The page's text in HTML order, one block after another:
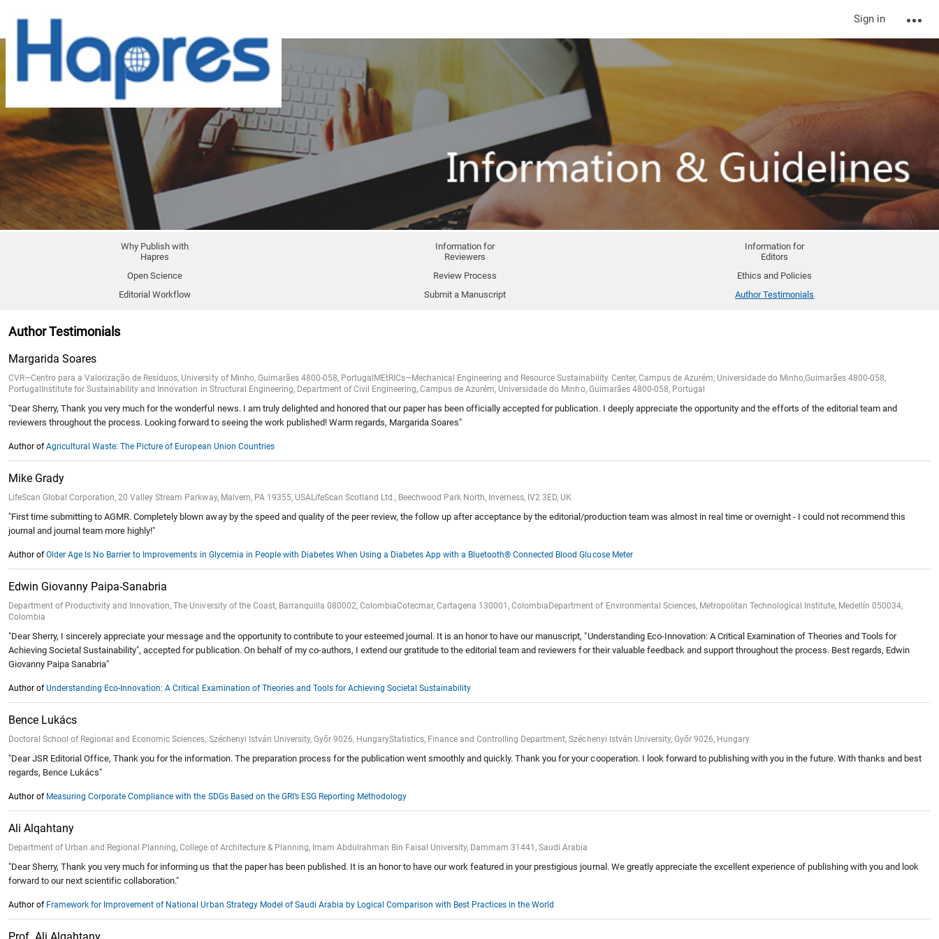
Sign in
Why Publish with
Hapres
Information for
Reviewers
Information for
Editors
Open Science
Review Process
Ethics and Policies
Editorial Workflow
Submit a Manuscript Author Testimonials
Author Testimonials
Margarida Soares
CVR—Centro para a Valorização de Resíduos, University of Minho, Guimarães 4800-058, PortugalMEtRICs—Mechanical Engineering and Resource Sustainability Center, Campus de Azurém, Universidade do Minho,Guimarães 4800-058,
PortugalInstitute for Sustainability and Innovation in Structural Engineering, Department of Civil Engineering, Campus de Azurém, Universidade do Minho, Guimarães 4800-058, Portugal
"Dear Sherry, Thank you very much for the wonderful news. I am truly delighted and honored that our paper has been officially accepted for publication. I deeply appreciate the opportunity and the efforts of the editorial team and
reviewers throughout the process. Looking forward to seeing the work published! Warm regards, Margarida Soares"
Author ofAgricultural Waste: The Picture of European Union Countries
Mike Grady
LifeScan Global Corporation, 20 Valley Stream Parkway, Malvern, PA 19355, USALifeScan Scotland Ltd., Beechwood Park North, Inverness, IV2 3ED, UK
"First time submitting to AGMR. Completely blown away by the speed and quality of the peer review, the follow up after acceptance by the editorial/production team was almost in real time or overnight - I could not recommend this
journal and journal team more highly!"
Author ofOlder Age Is No Barrier to Improvements in Glycemia in People with Diabetes When Using a Diabetes App with a Bluetooth® Connected Blood Glucose Meter
Edwin Giovanny Paipa-Sanabria
Department of Productivity and Innovation, The University of the Coast, Barranquilla 080002, ColombiaCotecmar, Cartagena 130001, ColombiaDepartment of Environmental Sciences, Metropolitan Technological Institute, Medellín 050034,
Colombia
"Dear Sherry, I sincerely appreciate your message and the opportunity to contribute to your esteemed journal. It is an honor to have our manuscript, "Understanding Eco-Innovation: A Critical Examination of Theories and Tools for
Achieving Societal Sustainability", accepted for publication. On behalf of my co-authors, I extend our gratitude to the editorial team and reviewers for their valuable feedback and support throughout the process. Best regards, Edwin
Giovanny Paipa Sanabria"
Author ofUnderstanding Eco-Innovation: A Critical Examination of Theories and Tools for Achieving Societal Sustainability
Bence Lukács
Doctoral School of Regional and Economic Sciences, Széchenyi István University, Győr 9026, HungaryStatistics, Finance and Controlling Department, Széchenyi István University, Győr 9026, Hungary
"Dear JSR Editorial Office, Thank you for the information. The preparation process for the publication went smoothly and quickly. Thank you for your cooperation. I look forward to publishing with you in the future. With thanks and best
regards, Bence Lukács"
Author of Measuring Corporate Compliance with the SDGs Based on the GRI’s ESG Reporting Methodology
Ali Alqahtany
Department of Urban and Regional Planning, College of Architecture & Planning, Imam Abdulrahman Bin Faisal University, Dammam 31441, Saudi Arabia
"Dear Sherry, Thank you very much for informing us that the paper has been published. It is an honor to have our work featured in your prestigious journal. We greatly appreciate the excellent experience of publishing with you and look
forward to our next scientific collaboration."
Author of Framework for Improvement of National Urban Strategy Model of Saudi Arabia by Logical Comparison with Best Practices in the World